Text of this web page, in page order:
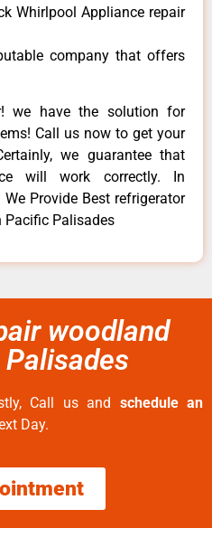
Whirlpool Appliance repair
company that offers
we have the solution for
Call us now to get your
we guarantee that
will work correctly. In
Provide Best refrigerator
Pacific Palisades
woodland
Call us and schedule an
Day.